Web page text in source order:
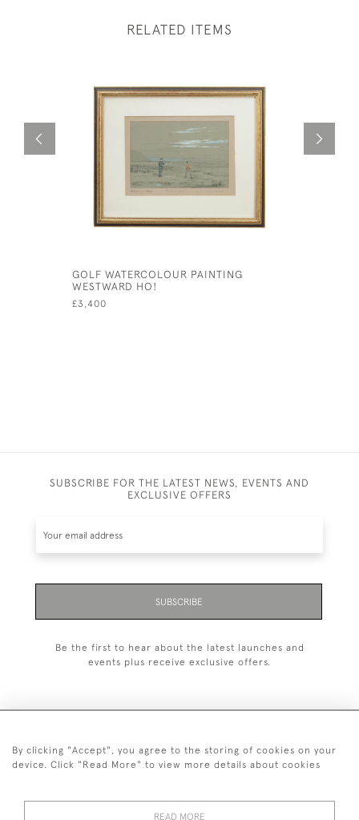
RELATED ITEMS
GOLF WATERCOLOUR PAINTING
WESTWARD HO!
£3,400
SUBSCRIBE FOR THE LATEST NEWS, EVENTS AND
EXCLUSIVE OFFERS
SUBSCRIBE
Be the first to hear about the latest launches and
events plus receive exclusive offers.
+44 (0)1993 822 302
By clicking "Accept", you agree to the storing of cookies on your
device. Click "Read More" to view more details about cookies
READ MORE